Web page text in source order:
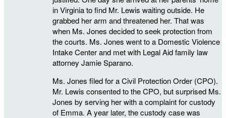
in Virginia to find Mr. Lewis waiting outside. He
grabbed her arm and threatened her. That was
when Ms. Jones decided to seek protection from
the courts. Ms. Jones went to a Domestic Violence
Intake Center and met with Legal Aid family law
attorney Jamie Sparano.
Ms. Jones filed for a Civil Protection Order (CPO).
Mr. Lewis consented to the CPO, but surprised Ms.
Jones by serving her with a complaint for custody
of Emma. A year later, the custody case was